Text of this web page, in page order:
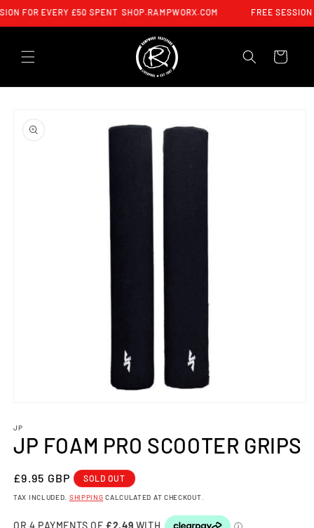
SKIP TO
FOR EVERY £50 SPENT SHOP.RAMPWORX.COM FREE
CART
PRODUCT
INFORMATION
1
modal
JP
JP FOAM PRO SCOOTER GRIPS
REGULAR
PRICE
£9.95 GBP SOLD OUT
TAX INCLUDED. SHIPPING CALCULATED AT CHECKOUT.